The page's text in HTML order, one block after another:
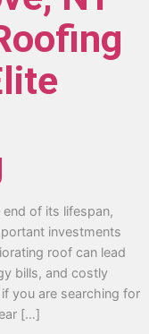
of its lifespan,
investments
roof can lead
bills, and costly
you are searching for
[…]